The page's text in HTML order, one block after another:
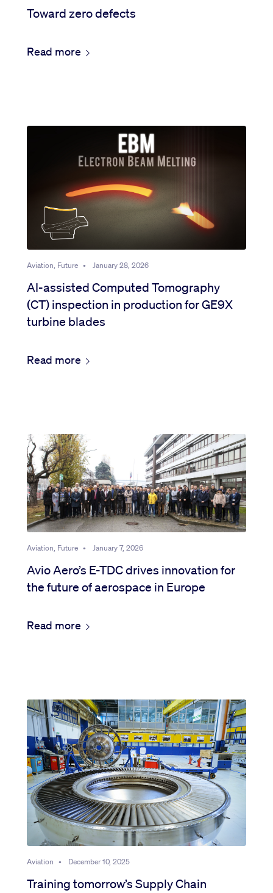
Toward zero defects
Read more
Aviation, Future • January 28, 2026
AI-assisted Computed Tomography
(CT) inspection in production for GE9X
turbine blades
Read more
Aviation, Future • January 7, 2026
Avio Aero’s E-TDC drives innovation for
the future of aerospace in Europe
Read more
Aviation • December 10, 2025
Training tomorrow’s Supply Chain